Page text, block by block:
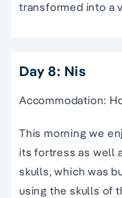
transformed into a
Day 8: Nis
Accommodation:
This morning we
its fortress as well
skulls, which was
using the skulls of